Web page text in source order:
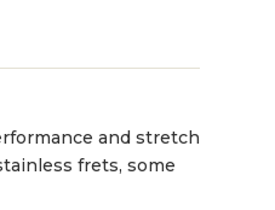
and stretch
frets, some